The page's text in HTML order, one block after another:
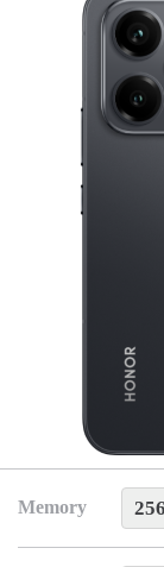
Memory